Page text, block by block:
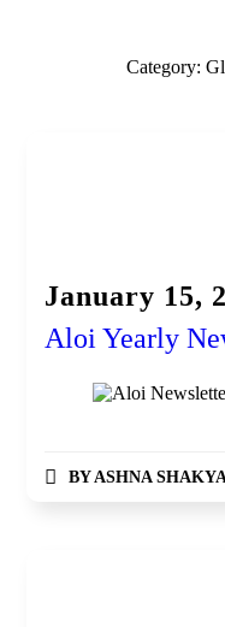
Category:
January 15,
Aloi Yearly
BYASHNA